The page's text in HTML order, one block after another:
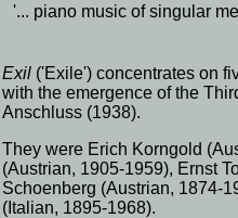
'... piano music of singular
Exil ('Exile') concentrates on
with the emergence of the
Anschluss (1938).
They were Erich Korngold
(Austrian, 1905-1959), Ernst
Schoenberg (Austrian, 1874-
( Italian, 1895-1968).